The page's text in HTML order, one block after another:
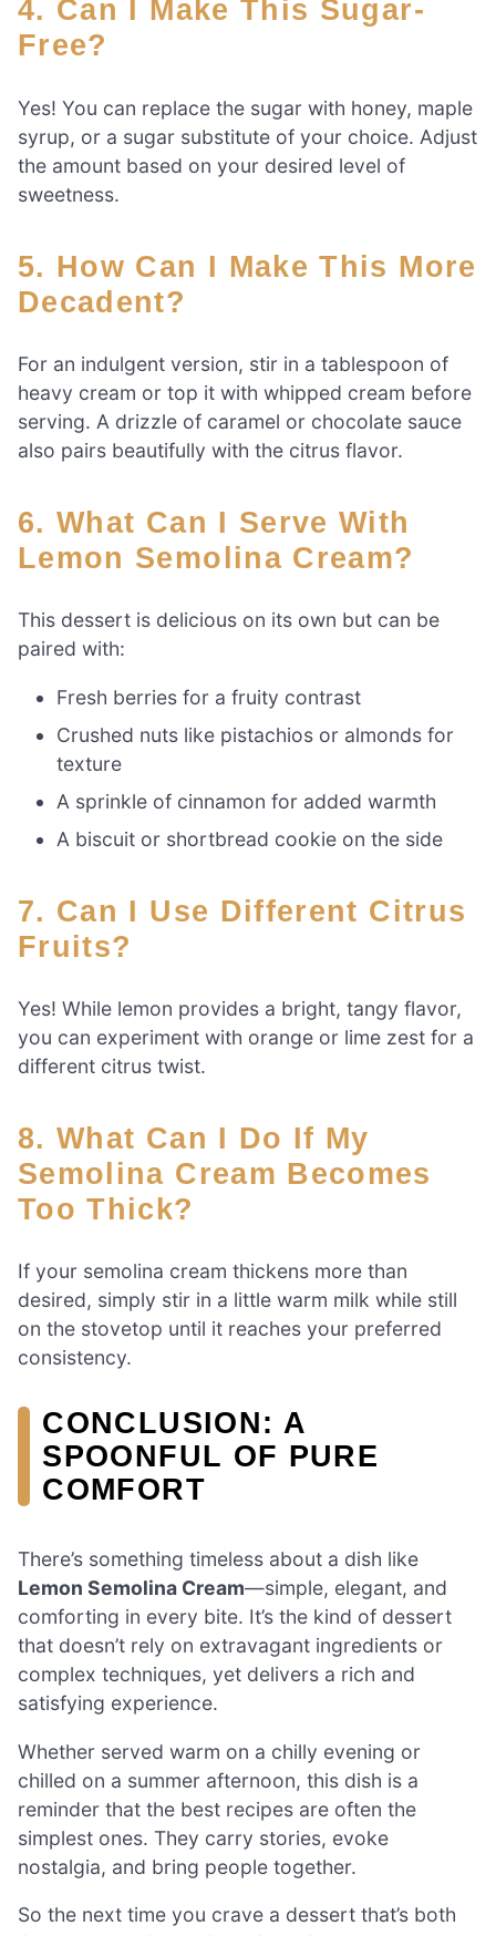
4. Can I Make This Sugar-
Free?
Yes! You can replace the sugar with honey, maple
syrup, or a sugar substitute of your choice. Adjust
the amount based on your desired level of
sweetness.
5. How Can I Make This More
Decadent?
For an indulgent version, stir in a tablespoon of
heavy cream or top it with whipped cream before
serving. A drizzle of caramel or chocolate sauce
also pairs beautifully with the citrus flavor.
6. What Can I Serve With
Lemon Semolina Cream?
This dessert is delicious on its own but can be
paired with:
Fresh berries for a fruity contrast
Crushed nuts like pistachios or almonds for
texture
A sprinkle of cinnamon for added warmth
A biscuit or shortbread cookie on the side
7. Can I Use Different Citrus
Fruits?
Yes! While lemon provides a bright, tangy flavor,
you can experiment with orange or lime zest for a
different citrus twist.
8. What Can I Do If My
Semolina Cream Becomes
Too Thick?
If your semolina cream thickens more than
desired, simply stir in a little warm milk while still
on the stovetop until it reaches your preferred
consistency.
CONCLUSION: A
SPOONFUL OF PURE
COMFORT
There’s something timeless about a dish like
Lemon Semolina Cream—simple, elegant, and
comforting in every bite. It’s the kind of dessert
that doesn’t rely on extravagant ingredients or
complex techniques, yet delivers a rich and
satisfying experience.
Whether served warm on a chilly evening or
chilled on a summer afternoon, this dish is a
reminder that the best recipes are often the
simplest ones. They carry stories, evoke
nostalgia, and bring people together.
So the next time you crave a dessert that’s both